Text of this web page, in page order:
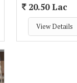
20.50 Lac
View Details